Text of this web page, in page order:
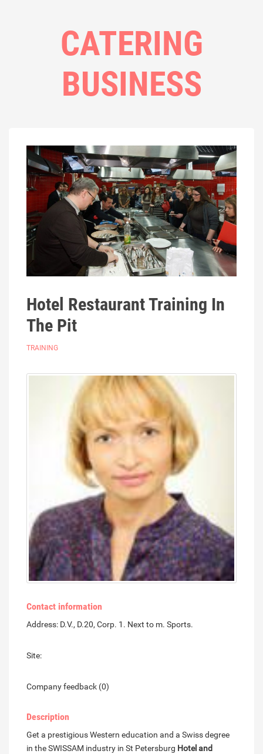
CATERING
BUSINESS
Hotel Restaurant Training In
The Pit
TRAINING
Contact information
Address: D.V., D.20, Corp. 1. Next to m. Sports.
Site:
Company feedback (0)
Description
Get a prestigious Western education and a Swiss degree
in the SWISSAM industry in St Petersburg Hotel and